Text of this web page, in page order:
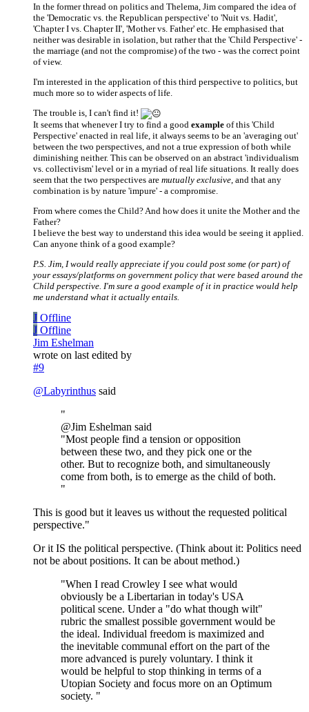
In the former thread on politics and Thelema, Jim compared the idea of
the 'Democratic vs. the Republican perspective' to 'Nuit vs. Hadit',
'Chapter I vs. Chapter II', 'Mother vs. Father' etc. He emphasised that
neither was desirable in isolation, but rather that the 'Child Perspective' -
the marriage (and not the compromise) of the two - was the correct point
of view.
I'm interested in the application of this third perspective to politics, but
much more so to wider aspects of life.
The trouble is, I can't find it!
It seems that whenever I try to find a good example of this 'Child
Perspective' enacted in real life, it always seems to be an 'averaging out'
between the two perspectives, and not a true expression of both while
diminishing neither. This can be observed on an abstract 'individualism
vs. collectivism' level or in a myriad of real life situations. It really does
seem that the two perspectives are mutually exclusive , and that any
combination is by nature 'impure' - a compromise.
From where comes the Child? And how does it unite the Mother and the
Father?
I believe the best way to understand this idea would be seeing it applied.
Can anyone think of a good example?
P.S. Jim, I would really appreciate if you could post some (or part) of
your essays/platforms on government policy that were based around the
Child perspective. I'm sure a good example of it in practice would help
me understand what it actually entails.
J Offline
J Offline
Jim Eshelman
wrote on last edited by
#9
@Labyrinthus said
"
@Jim Eshelman said
"Most people find a tension or opposition
between these two, and they pick one or the
other. But to recognize both, and simultaneously
come from both, is to emerge as the child of both.
"
This is good but it leaves us without the requested political
perspective."
Or it IS the political perspective. (Think about it: Politics need
not be about positions. It can be about method.)
"When I read Crowley I see what would
obviously be a Libertarian in today's USA
political scene. Under a "do what though wilt"
rubric the smallest possible government would be
the ideal. Individual freedom is maximized and
the inevitable communal effort on the part of the
more advanced is purely voluntary. I think it
would be helpful to stop thinking in terms of a
Utopian Society and focus more on an Optimum
society. "